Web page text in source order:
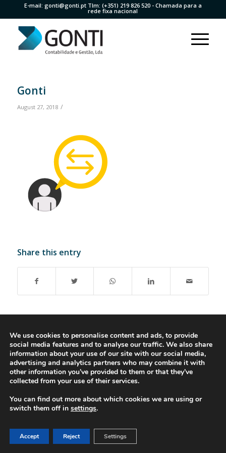
E-mail: gonti@gonti.ptTlm: (+351) 219 826 520- Chamada para a
rede fixa nacional
Gonti
August 27, 2018 /
Share this entry
© 2016-2023 - Gonti Contabilidade e Gestão - Privacy Policy -Livro de
Reclamações
We use cookies to personalise content and ads, to provide
social media features and to analyse our traffic. We also share
information about your use of our site with our social media,
advertising and analytics partners who may combine it with
other information you’ve provided to them or that they’ve
collected from your use of their services.
You can find out more about which cookies we are using or
switch them off in settings.
Accept Reject Settings